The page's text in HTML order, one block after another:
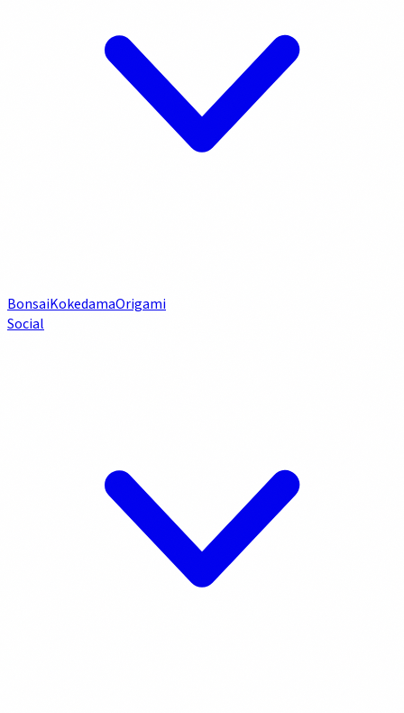
BonsaiKokedamaOrigami
Social